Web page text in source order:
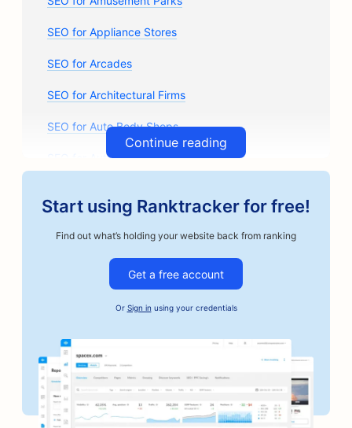
SEO for Appliance Stores
SEO for Arcades
SEO for Architectural Firms
SEO for Auto Body Shops
SEO for Auto Parts Stores
SEO for Auto Repair Shops
SEO for Bail Bonds Services
SEO for Automotive Businesses
SEO for Bakeries
SEO for Barbershops
SEO for Banks
Continue reading
Start using Ranktracker for free!
Find out what’s holding your website back from ranking
Get a free account
Or Sign in using your credentials